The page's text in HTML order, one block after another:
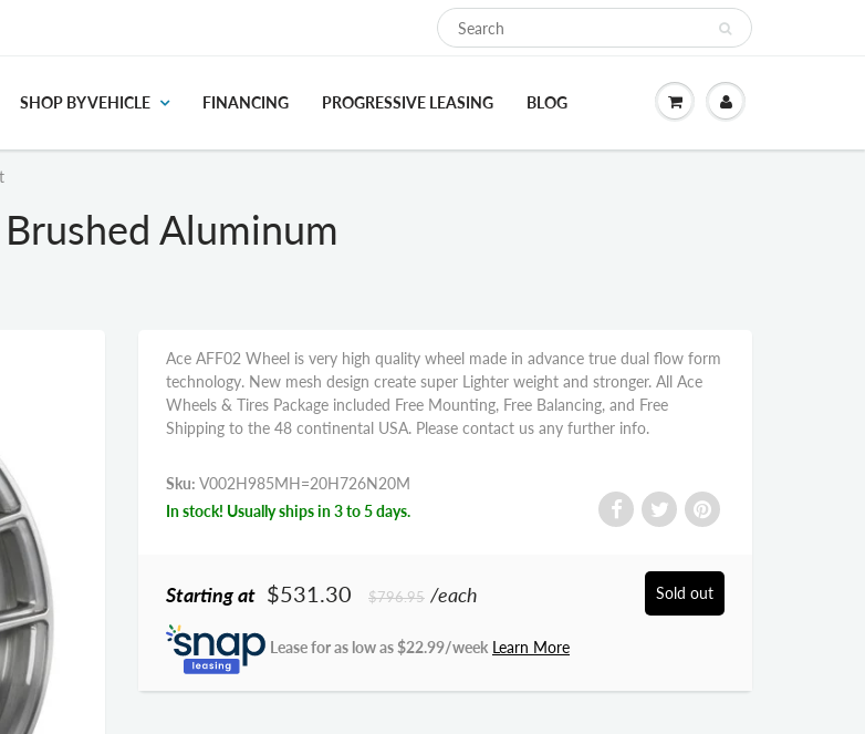
SHOP BY VEHICLE FINANCING PROGRESSIVE LEASING BLOG
Aluminum
Ace AFF02 Wheel is very high quality wheel made in advance true dual flow form
technology. New mesh design create super Lighter weight and stronger. All Ace
Wheels & Tires Package included Free Mounting, Free Balancing, and Free
Shipping to the 48 continental USA. Please contact us any further info.
Sku: V002H985MH=20H726N20M
In stock! Usually ships in 3 to 5 days.
Starting at $531.30 $796.95 /each Sold out
Lease for as low as $22.99/week Learn More